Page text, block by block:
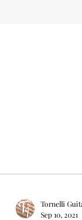
Tornelli
Sep 10, 2021